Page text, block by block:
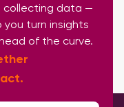
collecting data —
you turn insights
of the curve.